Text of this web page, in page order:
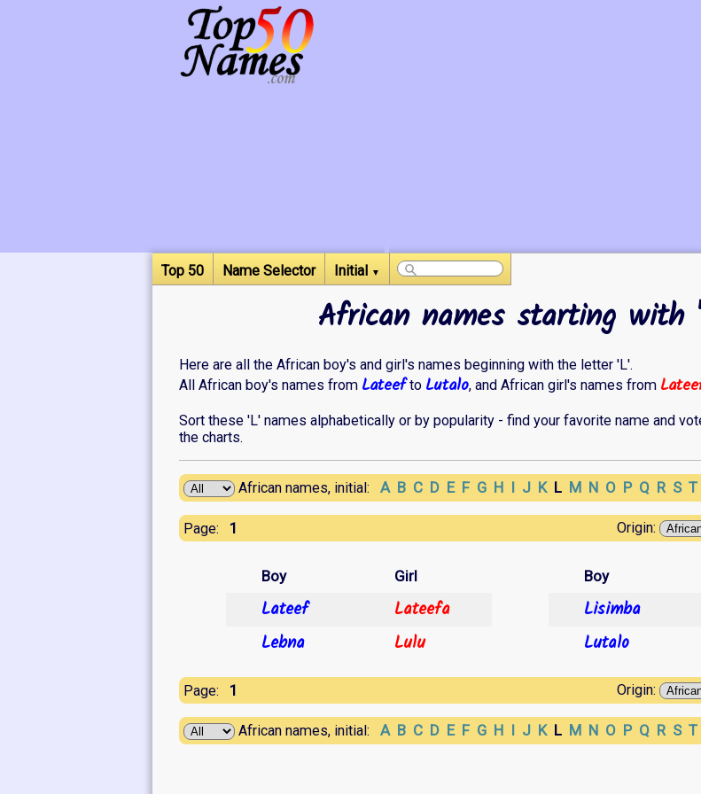
Top 50 Name Selector Initial ▼
African names starting with
Here are all the African boy's and girl's names beginning with the letter 'L'.
All African boy's names from Lateefto Lutalo, and African girl's names from
Sort these 'L' names alphabetically or by popularity - find your favorite name and
the charts.
African names, initial: A B C D E F G H I J K L M N O P Q R S T
Page: Origin:
1
Boy Girl
Lateef
Lateefa
Lebna
Lulu
Boy
Lisimba
Lutalo
Page: Origin:
1
African names, initial: A B C D E F G H I J K L M N O P Q R S T